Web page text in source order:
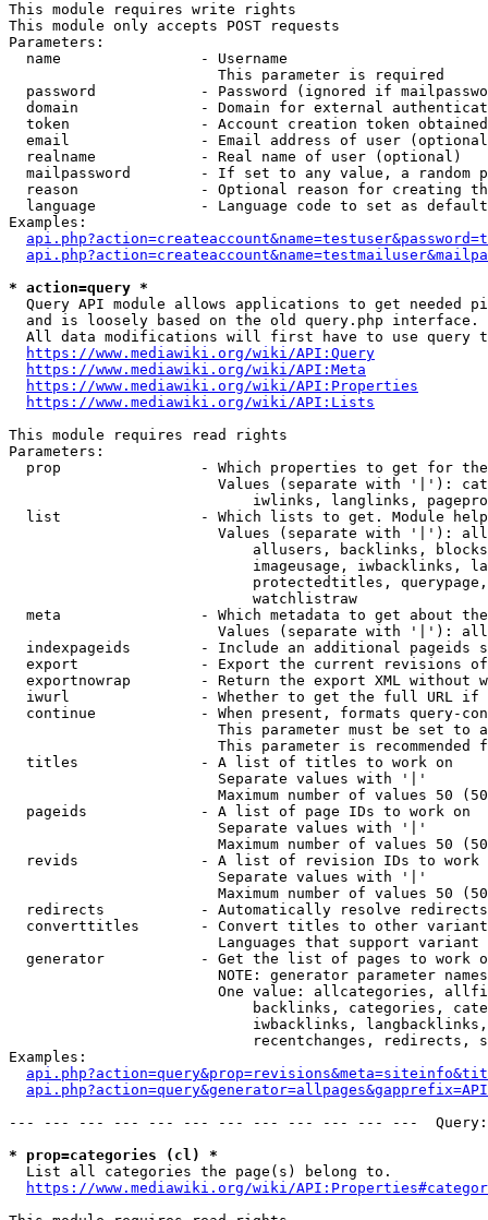
This module requires write rights
This module only accepts POST requests
Parameters:
  name                - Username
                        This parameter is required
password            - Password (ignored if
domain              - Domain for external
token               - Account creation token
email               - Email address of user
  realname            - Real name of user (optional)
mailpassword        - If set to any value, a random
reason              - Optional reason for creating
language            - Language code to set as
Examples:
* action=query *
Query API module allows applications to get needed
  and is loosely based on the old query.php interface.
All data modifications will first have to use query
https://www.mediawiki.org/wiki/API:Query
https://www.mediawiki.org/wiki/API:Meta
https://www.mediawiki.org/wiki/API:Properties
https://www.mediawiki.org/wiki/API:Lists
This module requires read rights
Parameters:
prop                - Which properties to get for
Values (separate with '|'):
iwlinks, langlinks,
list                - Which lists to get. Module
Values (separate with '|'):
allusers, backlinks,
imageusage, iwbacklinks,
protectedtitles,
                            watchlistraw
meta                - Which metadata to get about
Values (separate with '|'):
indexpageids        - Include an additional pageids
export              - Export the current revisions
exportnowrap        - Return the export XML without
iwurl               - Whether to get the full URL
continue            - When present, formats query-
This parameter must be set to
This parameter is recommended
  titles              - A list of titles to work on
                        Separate values with '|'
Maximum number of values 50
  pageids             - A list of page IDs to work on
                        Separate values with '|'
Maximum number of values 50
revids              - A list of revision IDs to work
                        Separate values with '|'
Maximum number of values 50
  redirects           - Automatically resolve redirects
converttitles       - Convert titles to other
Languages that support
generator           - Get the list of pages to work
NOTE: generator parameter
One value: allcategories,
backlinks, categories,
iwbacklinks,
recentchanges, redirects,
Examples:
--- --- --- --- --- --- --- --- --- --- --- ---
* prop=categories (cl) *
  List all categories the page(s) belong to.
https://www.mediawiki.org/wiki/